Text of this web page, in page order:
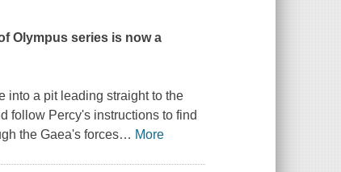
Olympus series is now a
into a pit leading straight to the
follow Percy's instructions to find
the Gaea's forces… More